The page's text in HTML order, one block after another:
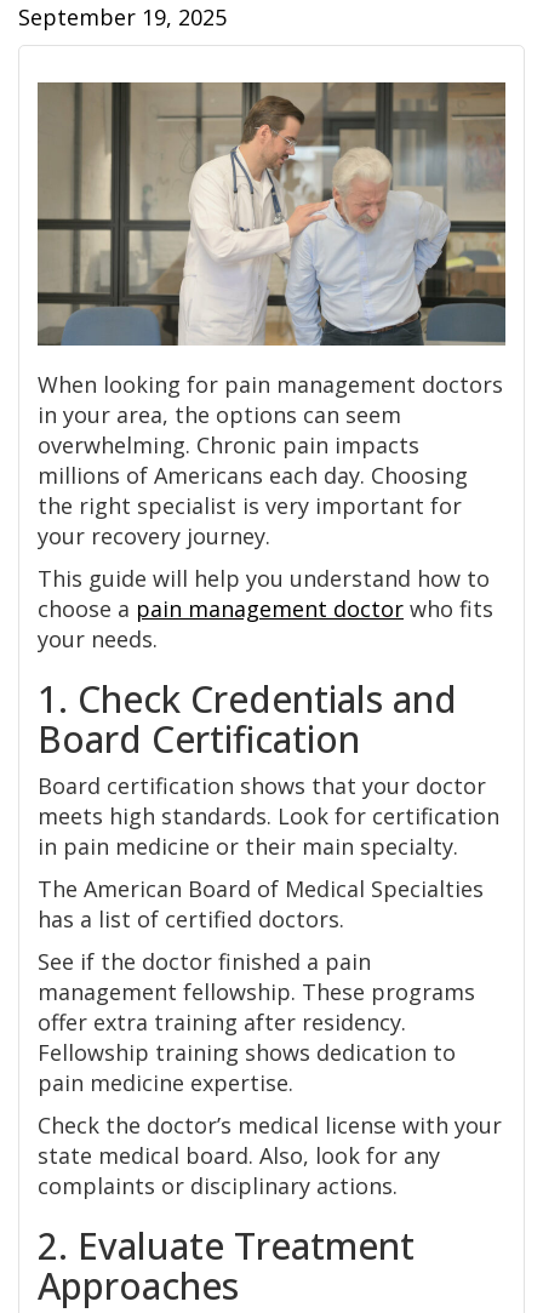
September 19, 2025
When looking for pain management doctors
in your area, the options can seem
overwhelming. Chronic pain impacts
millions of Americans each day. Choosing
the right specialist is very important for
your recovery journey.
This guide will help you understand how to
choose a pain management doctor who fits
your needs.
1. Check Credentials and
Board Certification
Board certification shows that your doctor
meets high standards. Look for certification
in pain medicine or their main specialty.
The American Board of Medical Specialties
has a list of certified doctors.
See if the doctor finished a pain
management fellowship. These programs
offer extra training after residency.
Fellowship training shows dedication to
pain medicine expertise.
Check the doctor’s medical license with your
state medical board. Also, look for any
complaints or disciplinary actions.
2. Evaluate Treatment
Approaches